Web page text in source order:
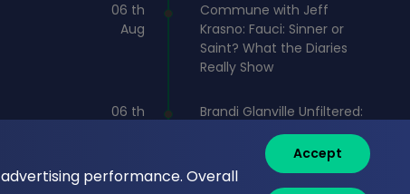
06 th
Aug
Commune with Jeff
Krasno: Fauci: Sinner or
Saint? What the Diaries
Really Show
06 th
Brandi Glanville Unfiltered:
Brandi and James Cover
the Messiest Week
performance. Overall
Accept